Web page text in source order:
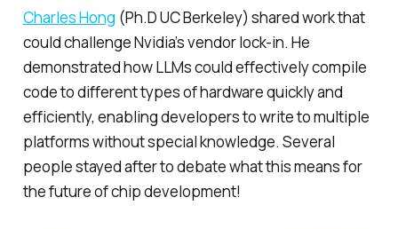
Charles Hong (Ph.D UC Berkeley) shared work that
could challenge Nvidia’s vendor lock-in. He
demonstrated how LLMs could effectively compile
code to different types of hardware quickly and
efficiently, enabling developers to write to multiple
platforms without special knowledge. Several
people stayed after to debate what this means for
the future of chip development!